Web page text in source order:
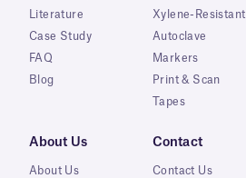
Literature
Case Study
FAQ
Blog
Xylene-Resistant
Autoclave
Markers
Print & Scan
Tapes
About Us
About Us
Contact
Contact Us